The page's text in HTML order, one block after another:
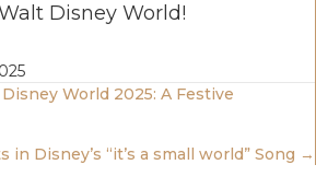
Disney World!
World 2025: A Festive
in Disney’s “it’s a small world” Song →